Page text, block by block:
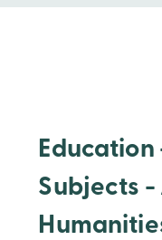
Education
Subjects -